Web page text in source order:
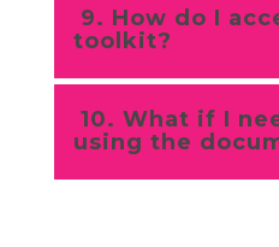
9. How do I
toolkit?
10. What if I
using the